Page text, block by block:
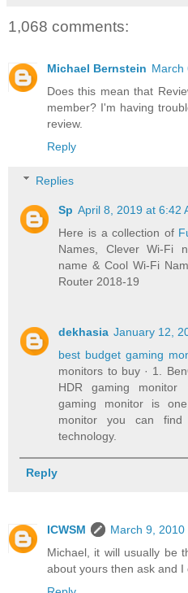
1,068 comments:
Michael Bernstein March
Does this mean that
member? I'm having
review.
Reply
Replies
Sp April 8, 2019 at 6:42
Here is a collection of
Names, Clever Wi-Fi
name & Cool Wi-Fi
Router 2018-19
dekhasia January 12,
best budget gaming
monitors to buy · 1.
HDR gaming monitor
gaming monitor is
monitor you can find
technology.
Reply
ICWSM
March 9, 2010
Michael, it will usually be
about yours then ask and I